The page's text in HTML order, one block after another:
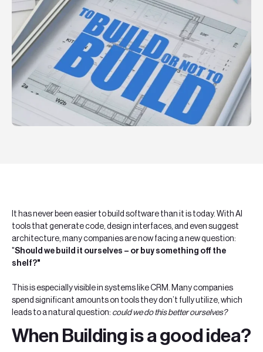
EN SV
It has never been easier to build software than it is today. With AI
tools that generate code, design interfaces, and even suggest
architecture, many companies are now facing a new question:
"Should we build it ourselves – or buy something off the
shelf?"
This is especially visible in systems like CRM. Many companies
spend significant amounts on tools they don’t fully utilize, which
leads to a natural question: could we do this better ourselves?
When Building is a good idea?